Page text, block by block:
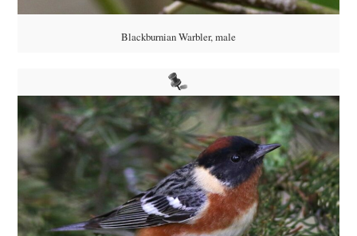
Blackburnian Warbler, male